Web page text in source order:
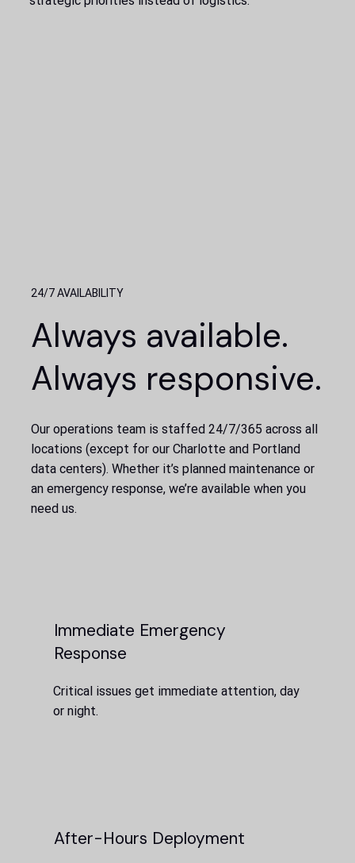
24/7 AVAILABILITY
Always available.
Always responsive.
Our operations team is staffed 24/7/365 across all
locations (except for our Charlotte and Portland
data centers). Whether it’s planned maintenance or
an emergency response, we’re available when you
need us.
Immediate Emergency
Response
Critical issues get immediate attention, day
or night.
After-Hours Deployment